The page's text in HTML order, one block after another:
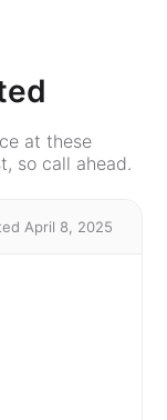
at these
so call ahead.
April 8, 2025